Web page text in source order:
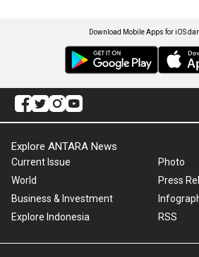
Download Mobile Apps for iOS
Explore ANTARA News
Current Issue
World
Business & Investment
Explore Indonesia
Photo
Press
RSS